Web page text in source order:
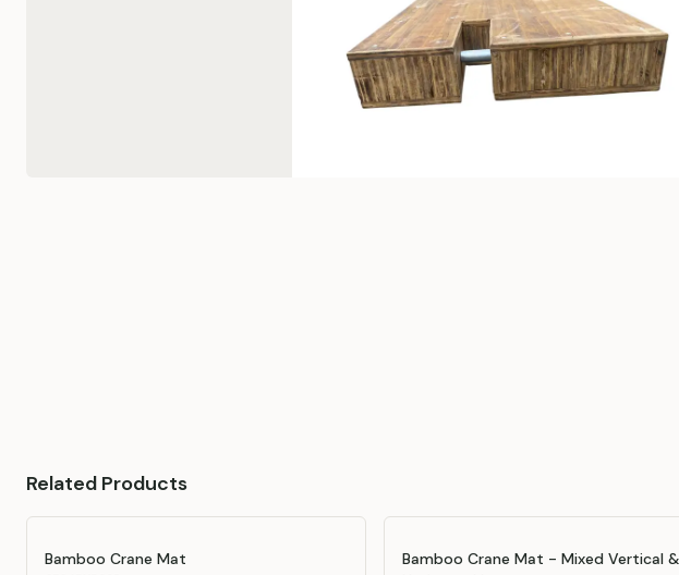
Related Products
Bamboo Crane Mat
Bamboo Crane Mat - Mixed Vertical &